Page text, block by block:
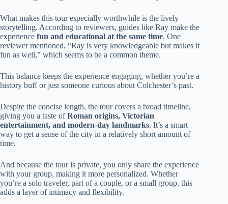
What makes this tour especially worthwhile is the lively
storytelling. According to reviewers, guides like Ray make the
experience fun and educational at the same time. One
reviewer mentioned, “Ray is very knowledgeable but makes it
fun as well,” which seems to be a common theme.
This balance keeps the experience engaging, whether you’re a
history buff or just someone curious about Colchester’s past.
Despite the concise length, the tour covers a broad timeline,
giving you a taste ofRoman origins, Victorian
entertainment, and modern-day landmarks. It’s a smart
way to get a sense of the city in a relatively short amount of
time.
And because the tour is private, you only share the experience
with your group, making it more personalized. Whether
you’re a solo traveler, part of a couple, or a small group, this
adds a layer of intimacy and flexibility.